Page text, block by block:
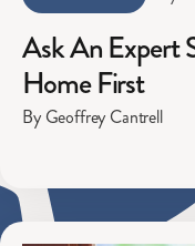
Ask An Expert
Home First
By Geoffrey Cantrell